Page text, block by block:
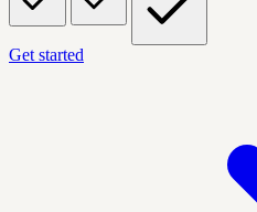
Get started